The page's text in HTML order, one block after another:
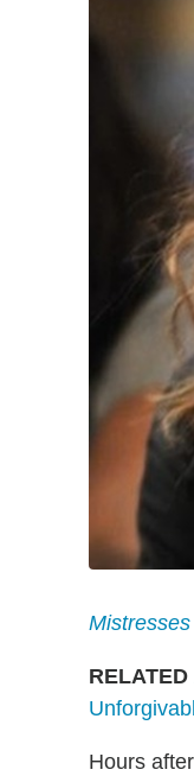
Mistresses
RELATED
Hours